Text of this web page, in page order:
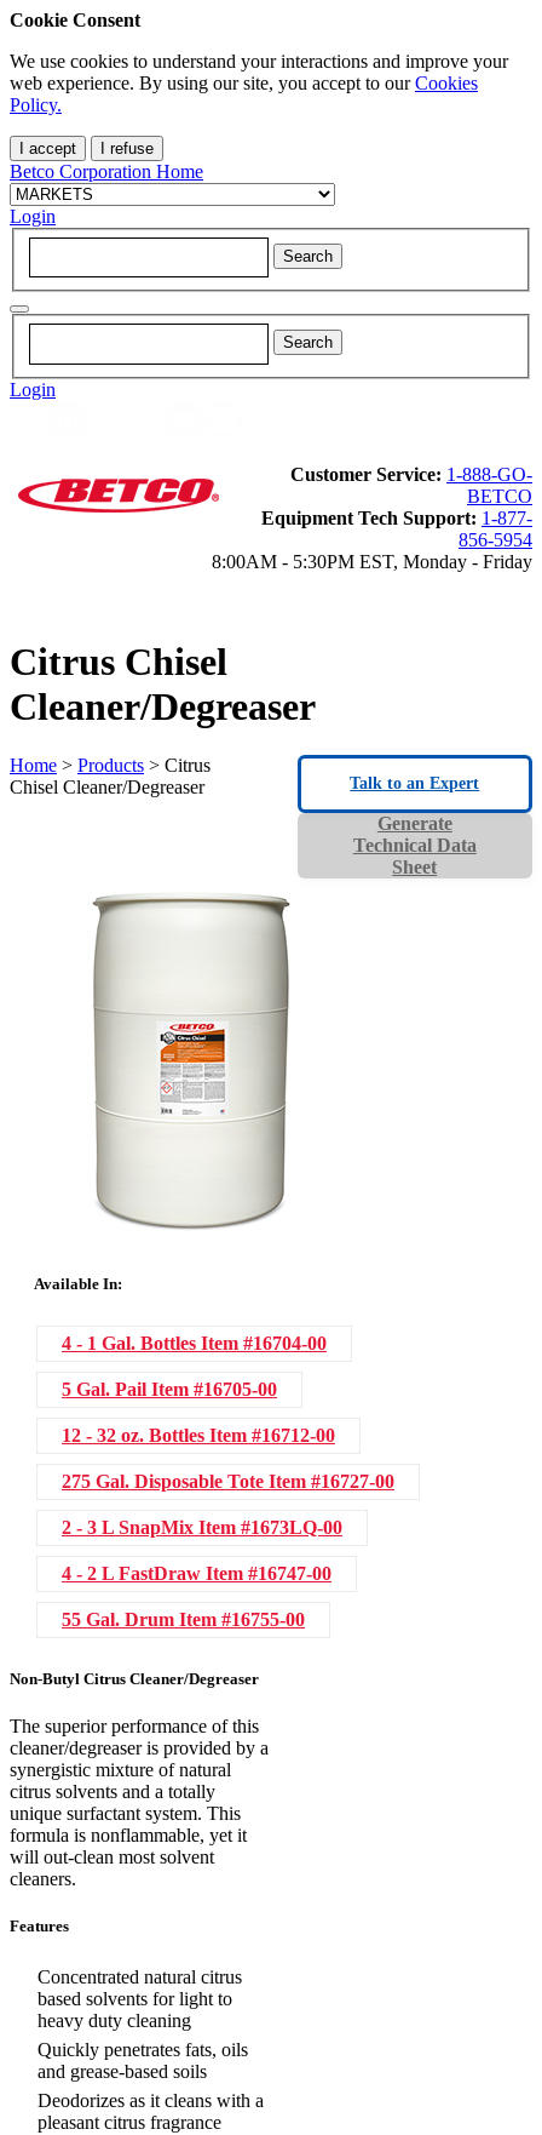
Cookie Consent
We use cookies to understand your interactions and improve your
web experience. By using our site, you accept to ourCookies
Policy.
I accept I refuse
Betco Corporation Home
Login
Login
Customer Service: 1-888-GO-
BETCO
Equipment Tech Support: 1-877-
856-5954
8:00AM - 5:30PM EST, Monday - Friday
Citrus Chisel
Cleaner/Degreaser
Home > Products > Citrus
Chisel Cleaner/Degreaser
Generate
Technical Data
Sheet
Talk to an Expert
Available In:
4 - 1 Gal. Bottles Item #16704-00
5 Gal. Pail Item #16705-00
12 - 32 oz. Bottles Item #16712-00
275 Gal. Disposable Tote Item #16727-00
2 - 3 L SnapMix Item #1673LQ-00
4 - 2 L FastDraw Item #16747-00
55 Gal. Drum Item #16755-00
Non-Butyl Citrus Cleaner/Degreaser
The superior performance of this
cleaner/degreaser is provided by a
synergistic mixture of natural
citrus solvents and a totally
unique surfactant system. This
formula is nonflammable, yet it
will out-clean most solvent
cleaners.
Features
Concentrated natural citrus
based solvents for light to
heavy duty cleaning
Quickly penetrates fats, oils
and grease-based soils
Deodorizes as it cleans with a
pleasant citrus fragrance